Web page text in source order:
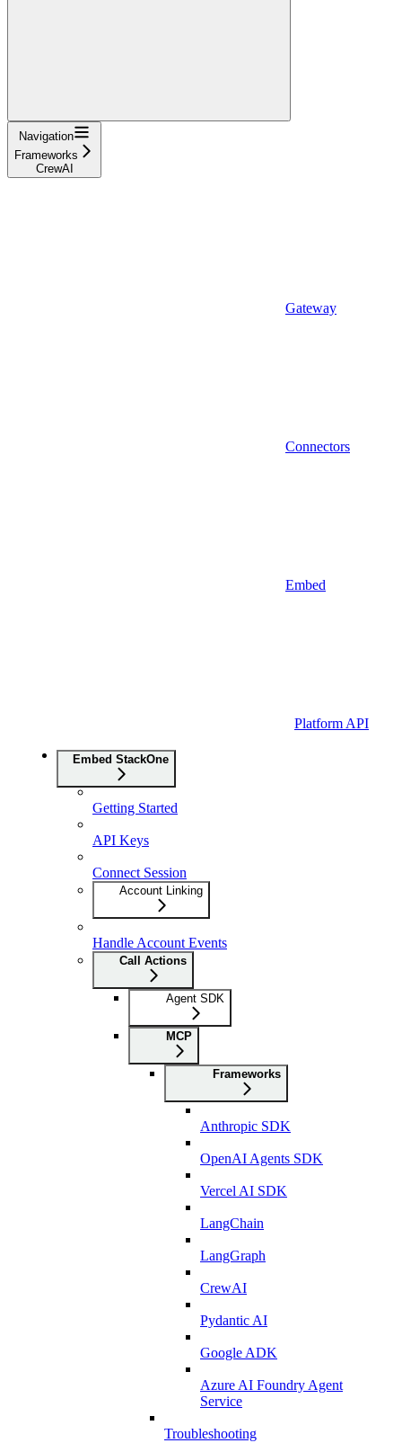
Navigation
Frameworks
CrewAI
Gateway
Connectors
Embed
Platform API
Embed StackOne
Getting Started
API Keys
Connect Session
Account Linking
Handle Account Events
Call Actions
Agent SDK
MCP
Frameworks
Anthropic SDK
OpenAI Agents SDK
Vercel AI SDK
LangChain
LangGraph
CrewAI
Pydantic AI
Google ADK
Azure AI Foundry Agent
Service
Troubleshooting